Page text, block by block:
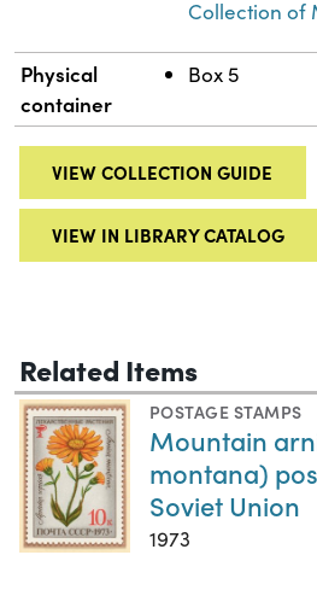
Collection of
Physical
container
Box 5
VIEW COLLECTION GUIDE
VIEW IN LIBRARY CATALOG
Related Items
POSTAGE STAMPS
Mountain
montana)
Soviet Union
1973